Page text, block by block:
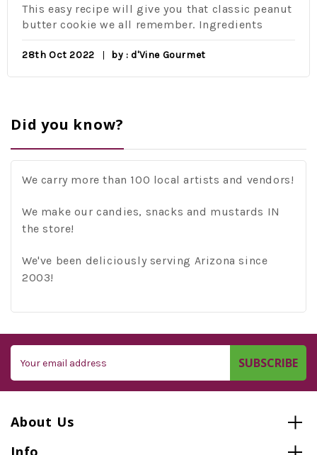
This easy recipe will give you that classic peanut
butter cookie we all remember. Ingredients
28th Oct 2022 by : d'Vine Gourmet
Did you know?
We carry more than 100 local artists and vendors!
We make our candies, snacks and mustards IN
the store!
We've been deliciously serving Arizona since
2003!
Address
About Us
Info